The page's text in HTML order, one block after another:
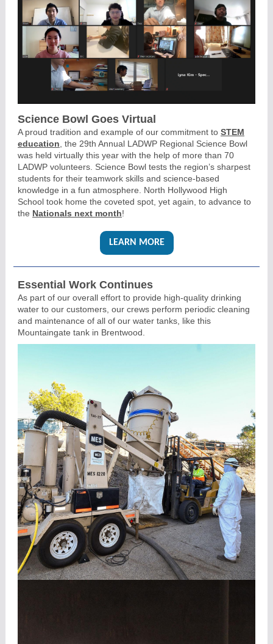
Science Bowl Goes Virtual
A proud tradition and example of our commitment to STEM
education , the 29th Annual LADWP Regional Science Bowl
was held virtually this year with the help of more than 70
LADWP volunteers. Science Bowl tests the region’s sharpest
students for their teamwork skills and science-based
knowledge in a fun atmosphere. North Hollywood High
School took home the coveted spot, yet again, to advance to
the Nationals next month!
LEARN MORE
Essential Work Continues
As part of our overall effort to provide high-quality drinking
water to our customers, our crews perform periodic cleaning
and maintenance of all of our water tanks, like this
Mountaingate tank in Brentwood.